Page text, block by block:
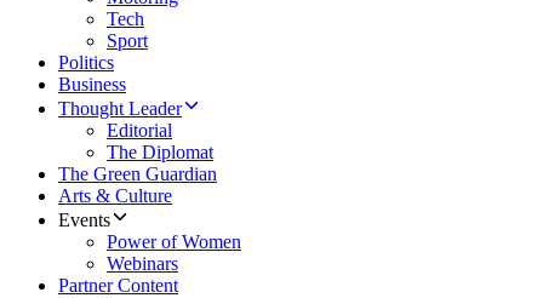
Tech
Sport
Politics
Business
Thought Leader
Editorial
The Diplomat
The Green Guardian
Arts & Culture
Events
Power of Women
Webinars
Partner Content